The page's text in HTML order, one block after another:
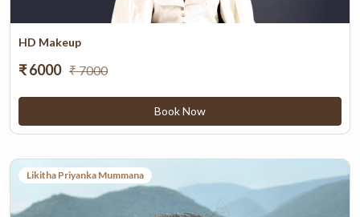
HD Makeup
₹ 6000 ₹ 7000
Book Now
Likitha Priyanka Mummana